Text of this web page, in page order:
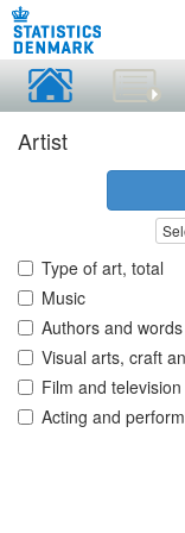
Artist
Type of art, total
Music
Authors and words
Visual arts, craft
Film and television
Acting and